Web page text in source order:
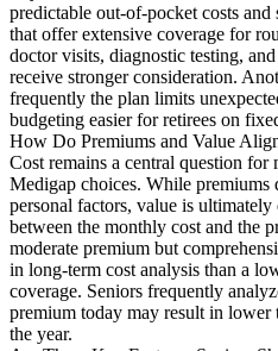
predictable out-of-pocket costs
that offer extensive coverage for
doctor visits, diagnostic testing,
receive stronger consideration.
frequently the plan limits
budgeting easier for retirees on
How Do Premiums and Value
Cost remains a central question for
Medigap choices. While premiums
personal factors, value is
between the monthly cost and the
moderate premium but
in long-term cost analysis than a
coverage. Seniors frequently
premium today may result in lower
the year.